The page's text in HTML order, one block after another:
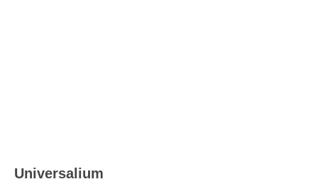
Universalium